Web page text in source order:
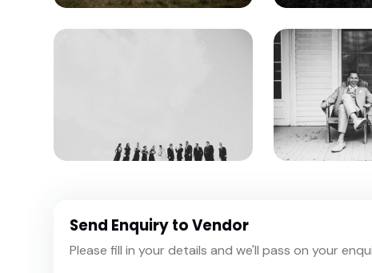
Send Enquiry to Vendor
Please fill in your details and we'll pass on your